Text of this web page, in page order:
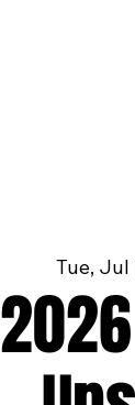
Tue, Jul